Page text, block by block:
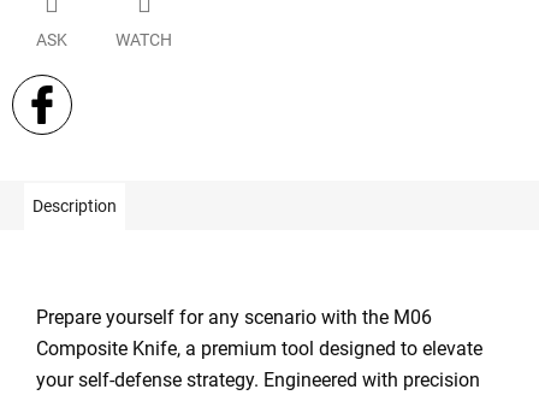
ASK WATCH
Description
Prepare yourself for any scenario with the M06
Composite Knife, a premium tool designed to elevate
your self-defense strategy. Engineered with precision